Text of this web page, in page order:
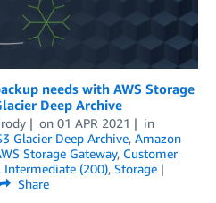
needs with AWS Storage
Deep Archive
on 01 APR 2021
in
Glacier Deep Archive, Amazon
Storage Gateway, Customer
, Intermediate (200), Storage
Share